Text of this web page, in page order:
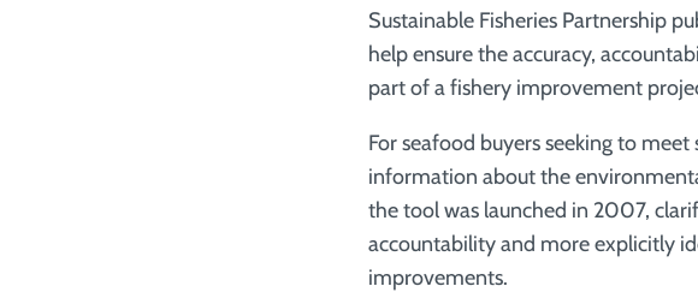
Sustainable Fisheries Partnership
help ensure the accuracy,
part of a fishery improvement
For seafood buyers seeking to
information about the
the tool was launched in 2007,
accountability and more explicitly
improvements.